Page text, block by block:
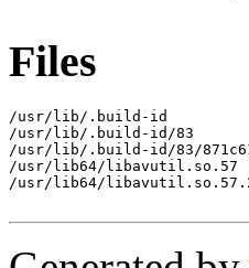
Files
/usr/lib/.build-id
/usr/lib/.build-id/83
/usr/lib/.build-id/83/
/usr/lib64/libavutil.so.57
/usr/lib64/